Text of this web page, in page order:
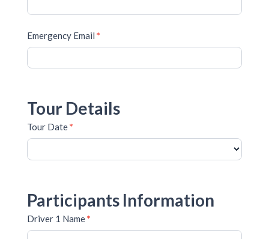
Emergency Email *
Tour Details
Tour Date*
Participants Information
Driver 1 Name*